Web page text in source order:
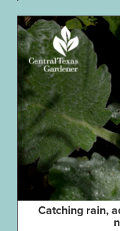
Catching rain,